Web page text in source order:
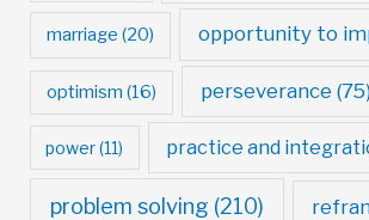
marriage (20) opportunity to
optimism (16) perseverance
power(11) practice and
problem solving (210)